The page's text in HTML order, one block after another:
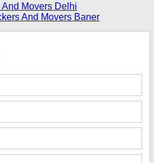
And Movers Delhi
And Movers Baner